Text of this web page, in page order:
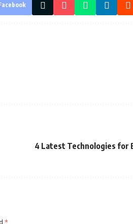
4 Latest Technologies for
*